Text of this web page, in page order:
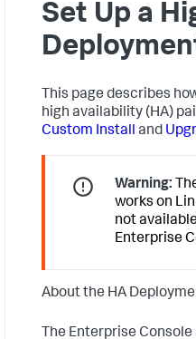
Set Up a
This page describes
high availability (HA)
Custom Install and
Warning:
works on
not
Enterprise
About the HA
The Enterprise